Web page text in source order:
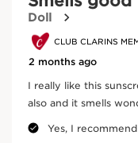
European regulation
Innovation and
With more than 40+
Clarins Science
preserve skin’s
Filter Complex
while Plant Sun
Aloe vera
Intensely